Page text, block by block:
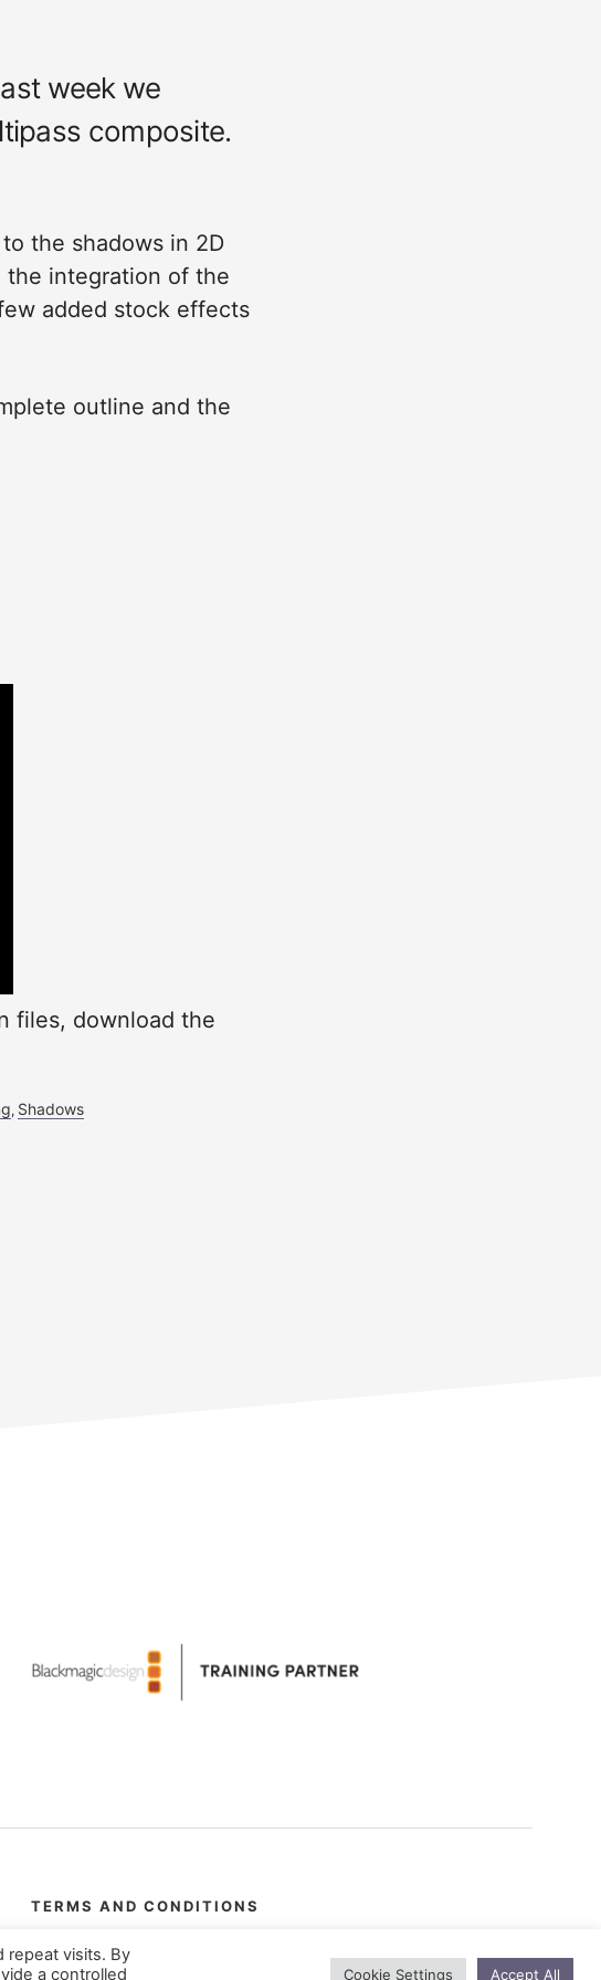
week we
composite.
the shadows in 2D
the integration of the
added stock effects
outline and the
files, download the
, Shadows
TERMS AND CONDITIONS
repeat visits. By
a controlled
Cookie Settings Accept All